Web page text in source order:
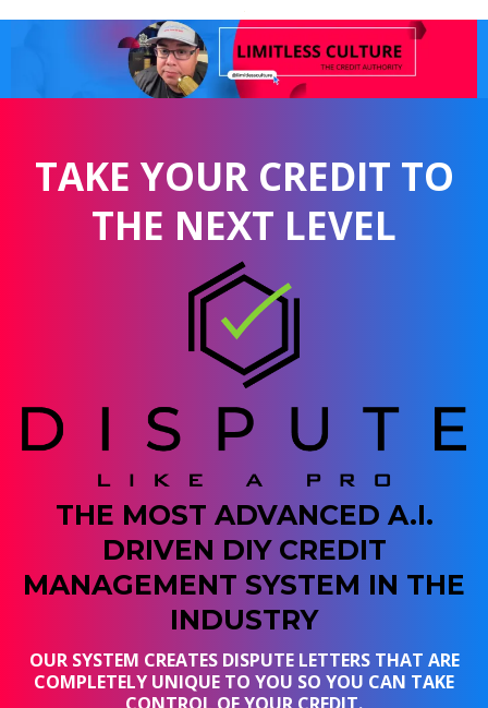
TAKE YOUR CREDIT TO
THE NEXT LEVEL
THE MOST ADVANCED A.I.
DRIVEN DIY CREDIT
MANAGEMENT SYSTEM IN THE
INDUSTRY
OUR SYSTEM CREATES DISPUTE LETTERS THAT ARE
COMPLETELY UNIQUE TO YOU SO YOU CAN TAKE